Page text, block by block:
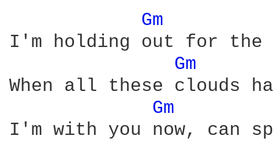
Gm
I'm holding out for the
Gm
When all these clouds
Gm
I'm with you now, can